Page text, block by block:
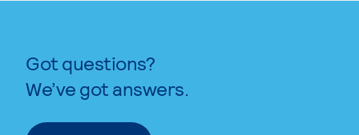
Got questions?
We’ve got answers.